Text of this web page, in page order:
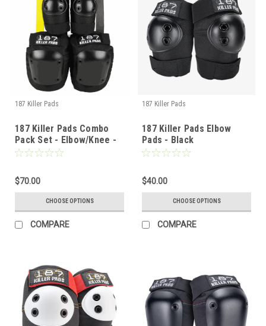
187 Killer Pads
187 Killer Pads Combo
Pack Set - Elbow/Knee -
Black
$70.00
CHOOSE OPTIONS
COMPARE
187 Killer Pads
187 Killer Pads Elbow
Pads - Black
$40.00
CHOOSE OPTIONS
COMPARE